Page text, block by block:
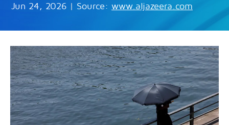
Jun 24, 2026 | Source: www.aljazeera.com